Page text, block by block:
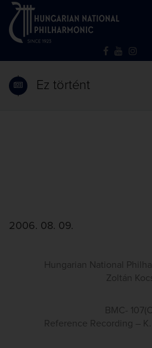
Ez történt
2006. 08. 09.
Hungarian National
Zoltán
BMC-
Reference Recording –